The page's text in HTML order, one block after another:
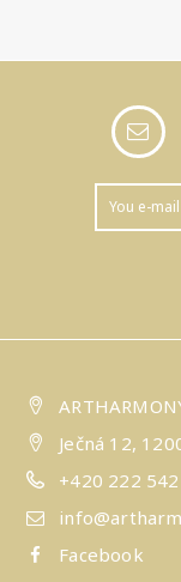
Ječná 12,
+420 222 542
Facebook